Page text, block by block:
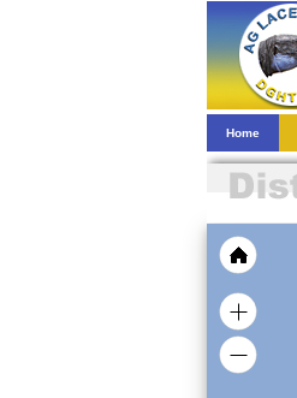
Home